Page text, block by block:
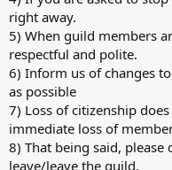
right away.
5) When guild members
respectful and polite.
6) Inform us of changes
as possible
7) Loss of citizenship
immediate loss of
8) That being said,
leave/leave the guild.